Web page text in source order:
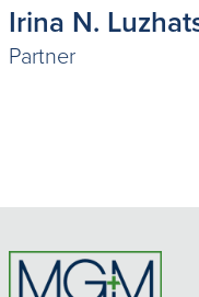
Irina N.
Partner